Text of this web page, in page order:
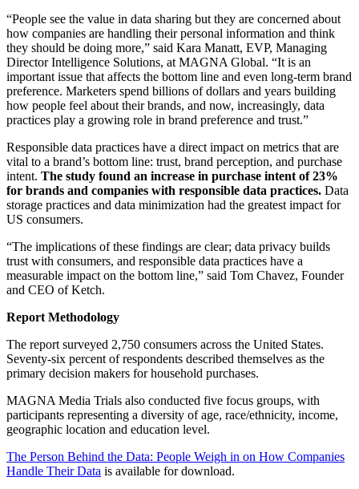
“People see the value in data sharing but they are concerned about
how companies are handling their personal information and think
they should be doing more,” said Kara Manatt, EVP, Managing
Director Intelligence Solutions, at MAGNA Global. “It is an
important issue that affects the bottom line and even long-term brand
preference. Marketers spend billions of dollars and years building
how people feel about their brands, and now, increasingly, data
practices play a growing role in brand preference and trust.”
Responsible data practices have a direct impact on metrics that are
vital to a brand’s bottom line: trust, brand perception, and purchase
intent. The study found an increase in purchase intent of 23%
for brands and companies with responsible data practices. Data
storage practices and data minimization had the greatest impact for
US consumers.
“The implications of these findings are clear; data privacy builds
trust with consumers, and responsible data practices have a
measurable impact on the bottom line,” said Tom Chavez, Founder
and CEO of Ketch.
Report Methodology
The report surveyed 2,750 consumers across the United States.
Seventy-six percent of respondents described themselves as the
primary decision makers for household purchases.
MAGNA Media Trials also conducted five focus groups, with
participants representing a diversity of age, race/ethnicity, income,
geographic location and education level.
The Person Behind the Data: People Weigh in on How Companies
Handle Their Data is available for download.